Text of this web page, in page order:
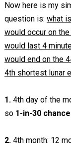
Now here is my
question is: what
would occur on
would last 4
would end on the
4th shortest lunar
1.4th day of the
so 1-in-30 chance
2.4th month: 12